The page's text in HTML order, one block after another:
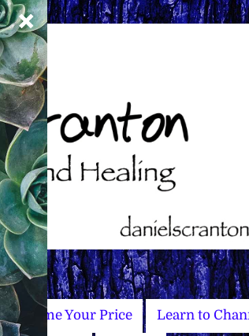
Name Your Price Learn to